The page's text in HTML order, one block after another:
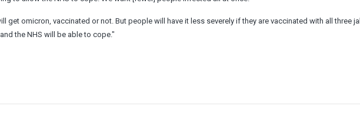
get omicron, vaccinated or not. But people will have it less severely if they are vaccinated with all three
the NHS will be able to cope."